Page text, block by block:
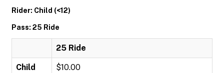
Rider: Child (<12)
Pass: 25 Ride
25 Ride
Child
$10.00